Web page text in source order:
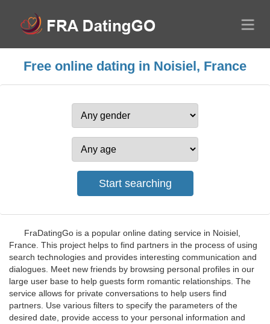
Free online dating in Noisiel, France
FraDatingGo is a popular online dating service in Noisiel,
France. This project helps to find partners in the process of using
search technologies and provides interesting communication and
dialogues. Meet new friends by browsing personal profiles in our
large user base to help guests form romantic relationships. The
service allows for private conversations to help users find
partners. Use various filters to specify the parameters of the
desired date, provide access to your personal information and